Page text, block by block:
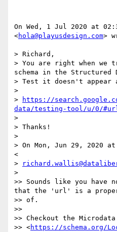
On Wed, 1 Jul 2020 at
<hola@playusdesign.com>
> Richard,
> You are right when
schema in the Structured
> Test it doesn't appear
>
>
https://
data/testing-tool/u/0/
>
> Thanks!
>
> On Mon, Jun 29, 2020
<
>
>
>> Sounds like you have
that the 'url' is a
>> of.
>>
>> Checkout the Microdata
>> <https://schema.org/